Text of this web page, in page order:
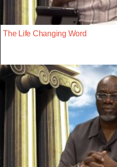
The Life Changing Word